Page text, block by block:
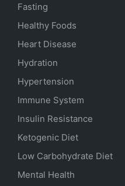
Fasting
Healthy Foods
Heart Disease
Hydration
Hypertension
Immune System
Insulin Resistance
Ketogenic Diet
Low Carbohydrate Diet
Mental Health